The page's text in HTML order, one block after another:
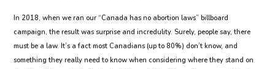
In 2018, when we ran our “Canada has no abortion laws” billboard
campaign, the result was surprise and incredulity. Surely, people say, there
must be a law. It’s a fact most Canadians (up to 80%) don’t know, and
something they really need to know when considering where they stand on